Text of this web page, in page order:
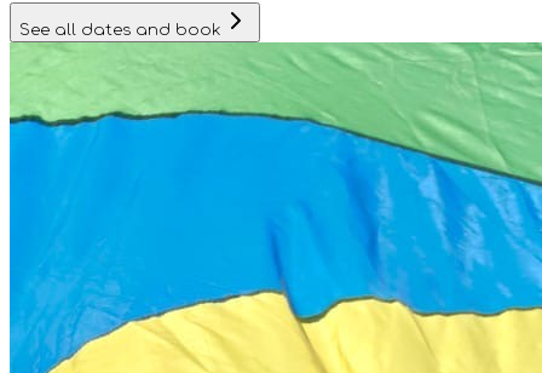
staffing ratios and a member of our team will be in contact
prior to the start of the programme to discuss the needs of
your child to ensure we can provide the appropriate support.
4. What kind of food is provided? We provide a healthy,
nutritious hot meal and snacks every day. We are fully
equipped to handle specific dietary requirements or sensory
sensitivities around food, just let us know your child’s needs
during the registration process. Alternatives to hot meals
such as sandwiches will be available each day. 5. Is your staff
trained in medication administration? Yes. We have staff on
site who are specifically trained in administering Buccal
Midazolam and EpiPens. If your child has other medication
requirements, we ask that you discuss these with us prior to
the start of the programme. 6. Is the site accessible for
wheelchair users? Yes, all of our programme sites are
selected for their accessibility. We ensure level access to
See all dates and book